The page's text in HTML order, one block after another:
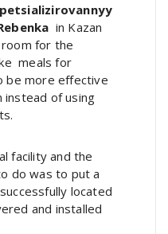
in Kazan
for the
meals for
be more effective
instead of using
facility and the
do was to put a
located
and installed